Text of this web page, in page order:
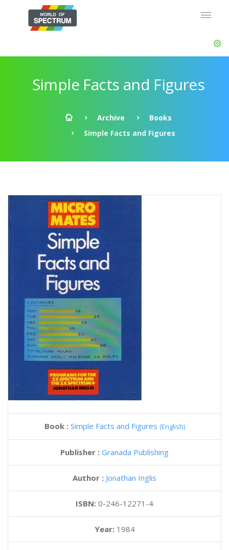
Simple Facts and Figures
Archive
Books
Simple Facts and Figures
Book : Simple Facts and Figures (English)
Publisher : Granada Publishing
Author : Jonathan Inglis
ISBN: 0-246-12271-4
Year: 1984